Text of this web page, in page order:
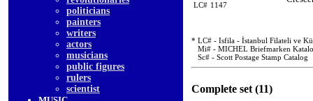
politicians
painters
writers
actors
musicians
public figures
rulers
scientist
LC# 1147
* LC# - Isfila - İstanbul Filateli ve
Mi# - MICHEL Briefmarken
Sc# - Scott Postage Stamp Catalog
Complete set (11)